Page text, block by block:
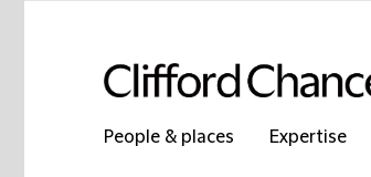
People & places Expertise